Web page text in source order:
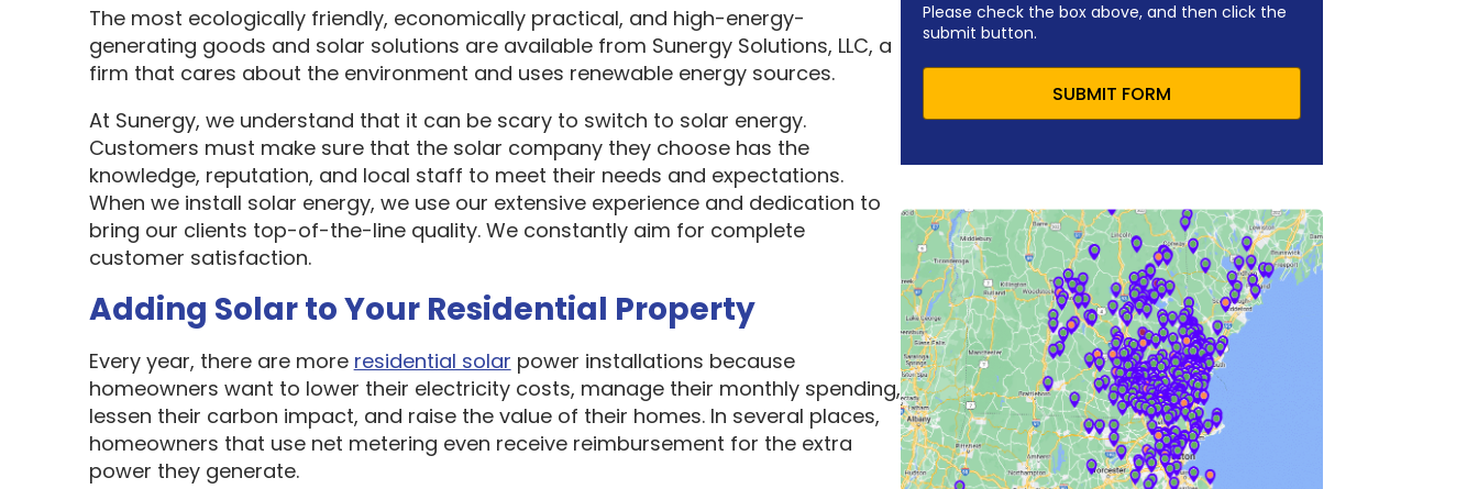
The most ecologically friendly, economically practical, and high-energy-
generating goods and solar solutions are available from Sunergy Solutions, LLC, a
firm that cares about the environment and uses renewable energy sources.
At Sunergy, we understand that it can be scary to switch to solar energy.
Customers must make sure that the solar company they choose has the
knowledge, reputation, and local staff to meet their needs and expectations.
When we install solar energy, we use our extensive experience and dedication to
bring our clients top-of-the-line quality. We constantly aim for complete
customer satisfaction.
Adding Solar to Your Residential Property
Every year, there are more residential solar power installations because
homeowners want to lower their electricity costs, manage their monthly spending,
lessen their carbon impact, and raise the value of their homes. In several places,
homeowners that use net metering even receive reimbursement for the extra
power they generate.
Please check the box above, and then click the
submit button.
SUBMIT FORM